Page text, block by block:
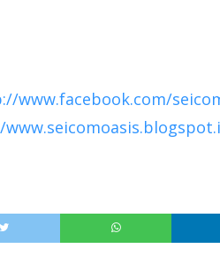
www.facebook.com/